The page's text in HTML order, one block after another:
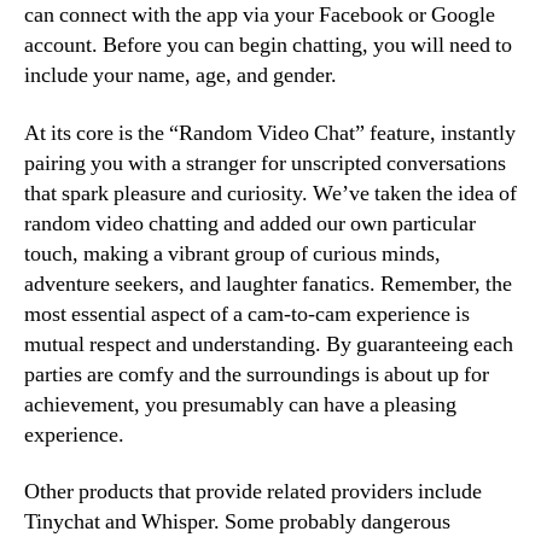
can connect with the app via your Facebook or Google
account. Before you can begin chatting, you will need to
include your name, age, and gender.
At its core is the “Random Video Chat” feature, instantly
pairing you with a stranger for unscripted conversations
that spark pleasure and curiosity. We’ve taken the idea of
random video chatting and added our own particular
touch, making a vibrant group of curious minds,
adventure seekers, and laughter fanatics. Remember, the
most essential aspect of a cam-to-cam experience is
mutual respect and understanding. By guaranteeing each
parties are comfy and the surroundings is about up for
achievement, you presumably can have a pleasing
experience.
Other products that provide related providers include
Tinychat and Whisper. Some probably dangerous